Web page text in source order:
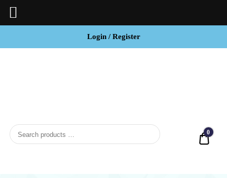
Login / Register
0